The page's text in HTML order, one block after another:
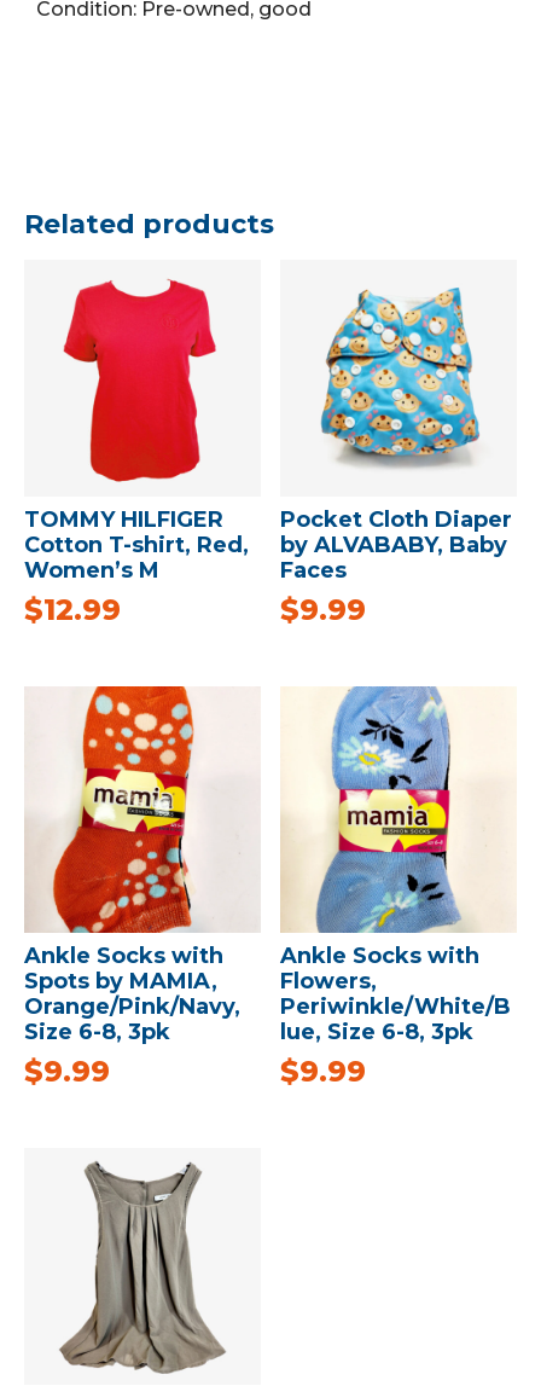
Size
Condition: Pre-owned, good
Related products
TOMMY HILFIGER
Cotton T-shirt, Red,
Women’s M
$12.99
Pocket Cloth Diaper
by ALVABABY, Baby
Faces
$9.99
Ankle Socks with
Spots by MAMIA,
Orange/Pink/Navy,
Size 6-8, 3pk
$9.99
Ankle Socks with
Flowers,
Periwinkle/White/B
lue, Size 6-8, 3pk
$9.99